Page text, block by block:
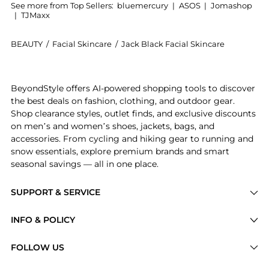
See more from Top Sellers: bluemercury | ASOS | Jomashop
| TJMaxx
BEAUTY / Facial Skincare / Jack Black Facial Skincare
SUPPORT & SERVICE
Brands
INFO & POLICY
FOLLOW US
BeyondStyle offers AI-powered shopping tools to discover
the best deals on fashion, clothing, and outdoor gear.
Shop clearance styles, outlet finds, and exclusive discounts
on men’s and women’s shoes, jackets, bags, and
accessories. From cycling and hiking gear to running and
snow essentials, explore premium brands and smart
seasonal savings — all in one place.